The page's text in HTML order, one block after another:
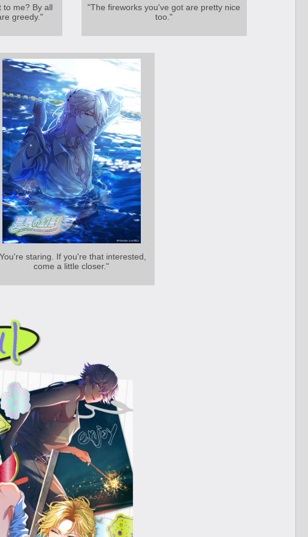
to me? By all
greedy."
"The fireworks you've got are pretty nice
too."
staring. If you're that interested,
come a little closer."